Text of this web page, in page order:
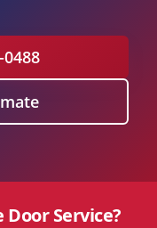
0488
Service?